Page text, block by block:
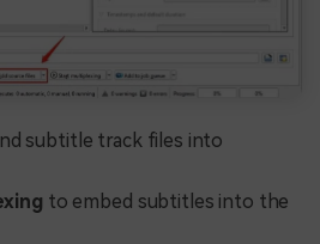
subtitle track files into
to embed subtitles into the